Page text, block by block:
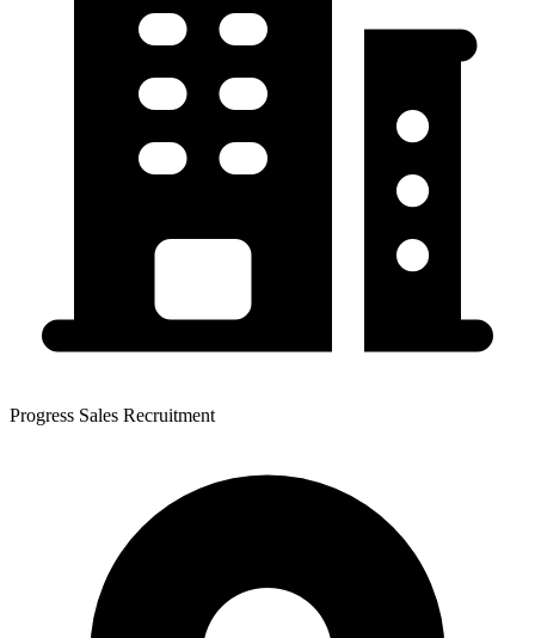
Progress Sales Recruitment